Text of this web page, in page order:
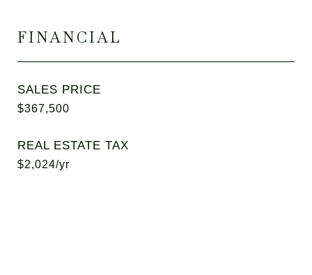
FINANCIAL
SALES PRICE
$367,500
REAL ESTATE TAX
$2,024/yr